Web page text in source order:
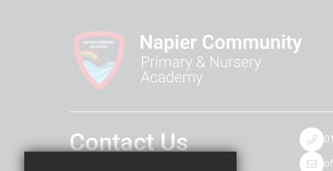
Contact Us